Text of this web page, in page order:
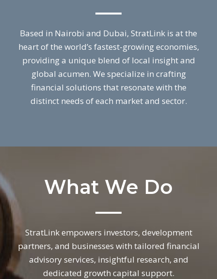
Based in Nairobi and Dubai, StratLink is at the
heart of the world’s fastest-growing economies,
providing a unique blend of local insight and
global acumen. We specialize in crafting
financial solutions that resonate with the
distinct needs of each market and sector.
What We Do
StratLink empowers investors, development
partners, and businesses with tailored financial
advisory services, insightful research, and
dedicated growth capital support.